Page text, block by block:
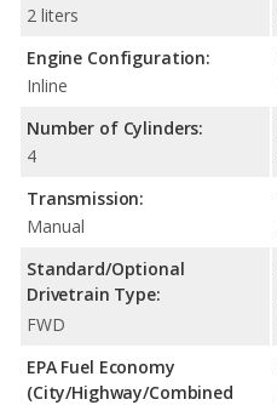
2 liters
Engine Configuration:
Inline
Number of Cylinders:
4
Transmission:
Manual
Standard/Optional
Drivetrain Type:
FWD
EPA Fuel Economy
(City/Highway/Combined